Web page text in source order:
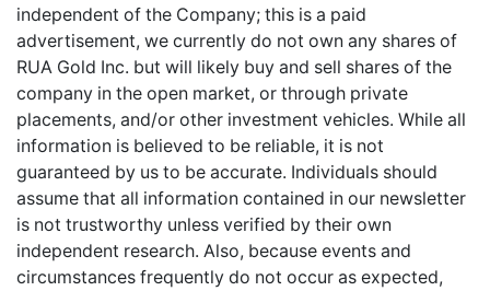
independent of the Company; this is a paid
advertisement, we currently do not own any shares of
RUA Gold Inc. but will likely buy and sell shares of the
company in the open market, or through private
placements, and/or other investment vehicles. While all
information is believed to be reliable, it is not
guaranteed by us to be accurate. Individuals should
assume that all information contained in our newsletter
is not trustworthy unless verified by their own
independent research. Also, because events and
circumstances frequently do not occur as expected,